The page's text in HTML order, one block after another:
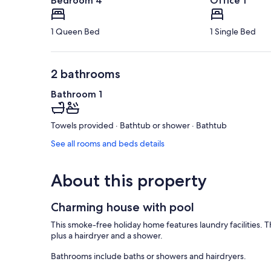
1 Queen Bed 1 Single Bed
2 bathrooms
Bathroom 1
Towels provided · Bathtub or shower · Bathtub
See all rooms and beds details
About this property
Charming house with pool
This smoke-free holiday home features laundry facilities.
plus a hairdryer and a shower.
Bathrooms include baths or showers and hairdryers.